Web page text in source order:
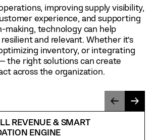
improving supply visibility,
experience, and supporting
making, technology can help
and relevant. Whether it’s
inventory, or integrating
the right solutions can create
across the organization.
REVENUE & SMART
ENGINE